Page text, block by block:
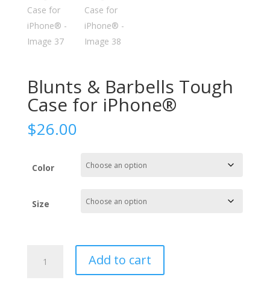
Blunts & Barbells Tough
Case for iPhone®
$26.00
Color
Size
Add to cart